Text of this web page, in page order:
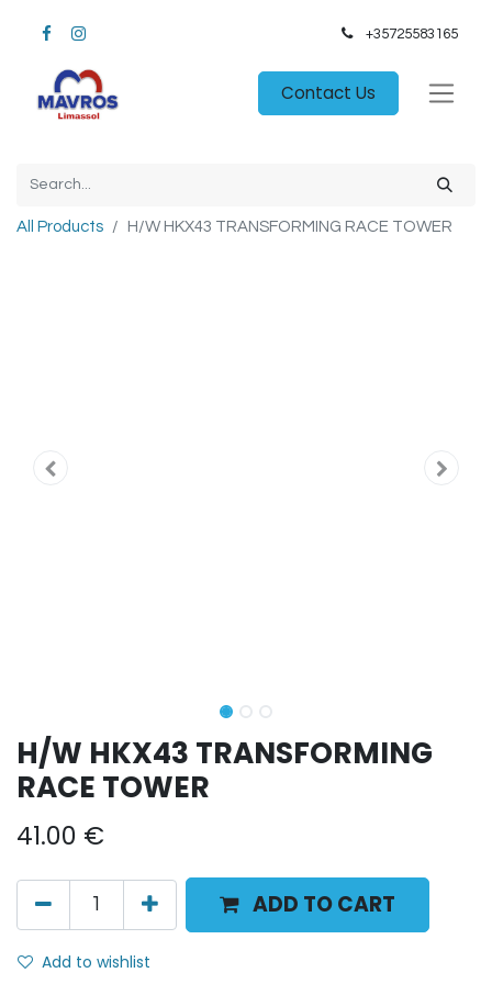
+35725583165​
Contact Us
All Products H/W HKX43 TRANSFORMING RACE TOWER
H/W HKX43 TRANSFORMING
RACE TOWER
41.00 €
ADD TO CART
Add to wishlist